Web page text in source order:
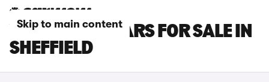
Skip to main content
VOLVO XC40 CARS FOR SALE IN
SHEFFIELD